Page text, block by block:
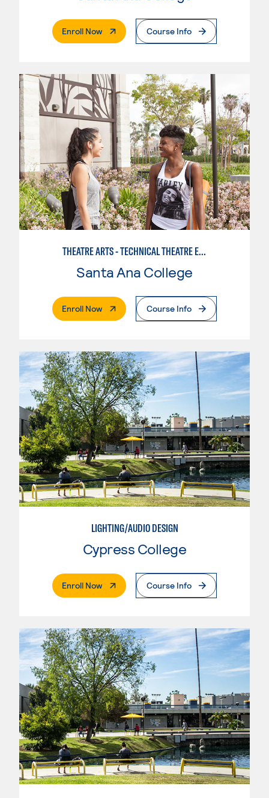
Enroll Now. External PageCourse Info
THEATRE ARTS - TECHNICAL THEATRE EMPHASIS
Santa Ana College
Enroll Now. External PageCourse Info
LIGHTING/AUDIO DESIGN
Cypress College
Enroll Now. External PageCourse Info